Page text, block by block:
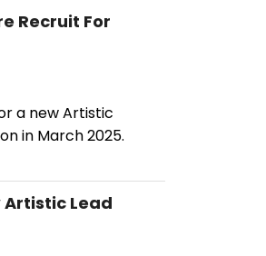
Recruit For
a new Artistic
in March 2025.
Artistic Lead